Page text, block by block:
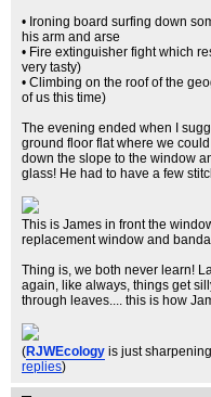
• Ironing board surfing down
his arm and arse
• Fire extinguisher fight which
very tasty)
• Climbing on the roof of the
of us this time)
The evening ended when I
ground floor flat where we
down the slope to the window
glass! He had to have a few
This is James in front the
replacement window and
Thing is, we both never learn!
again, like always, things get
through leaves.... this is how
(RJWEcology is just
replies)